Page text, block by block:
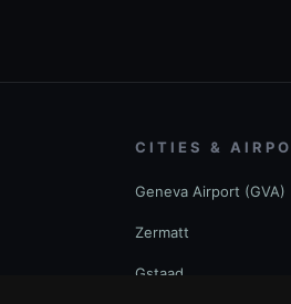
CITIES &
Geneva Airport (GVA)
Zermatt
Gstaad